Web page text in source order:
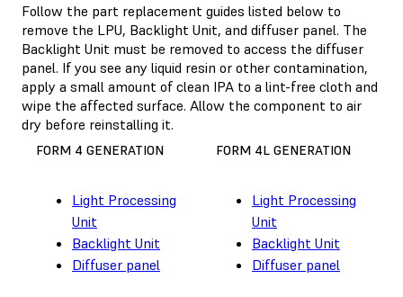
Follow the part replacement guides listed below to
remove the LPU, Backlight Unit, and diffuser panel. The
Backlight Unit must be removed to access the diffuser
panel. If you see any liquid resin or other contamination,
apply a small amount of clean IPA to a lint-free cloth and
wipe the affected surface. Allow the component to air
dry before reinstalling it.
FORM 4 GENERATION FORM 4L GENERATION
Light Processing
Unit
Backlight Unit
Diffuser panel
Light Processing
Unit
Backlight Unit
Diffuser panel